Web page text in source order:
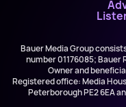
Bauer Media Group
number 01176085; Bauer
Owner and
Registered office: Media
Peterborough PE2 6EA